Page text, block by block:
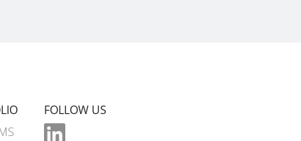
FOLLOW US